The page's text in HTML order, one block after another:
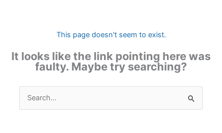
This page doesn't seem to exist.
It looks like the link pointing here was
faulty. Maybe try searching?
Search
for: